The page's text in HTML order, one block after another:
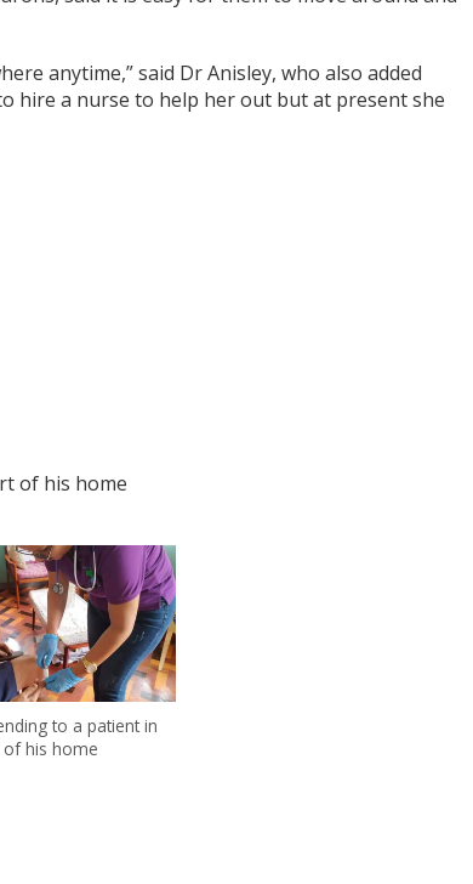
anytime,” said Dr Anisley, who also added
hire a nurse to help her out but at present she
of his home
to a patient in
his home